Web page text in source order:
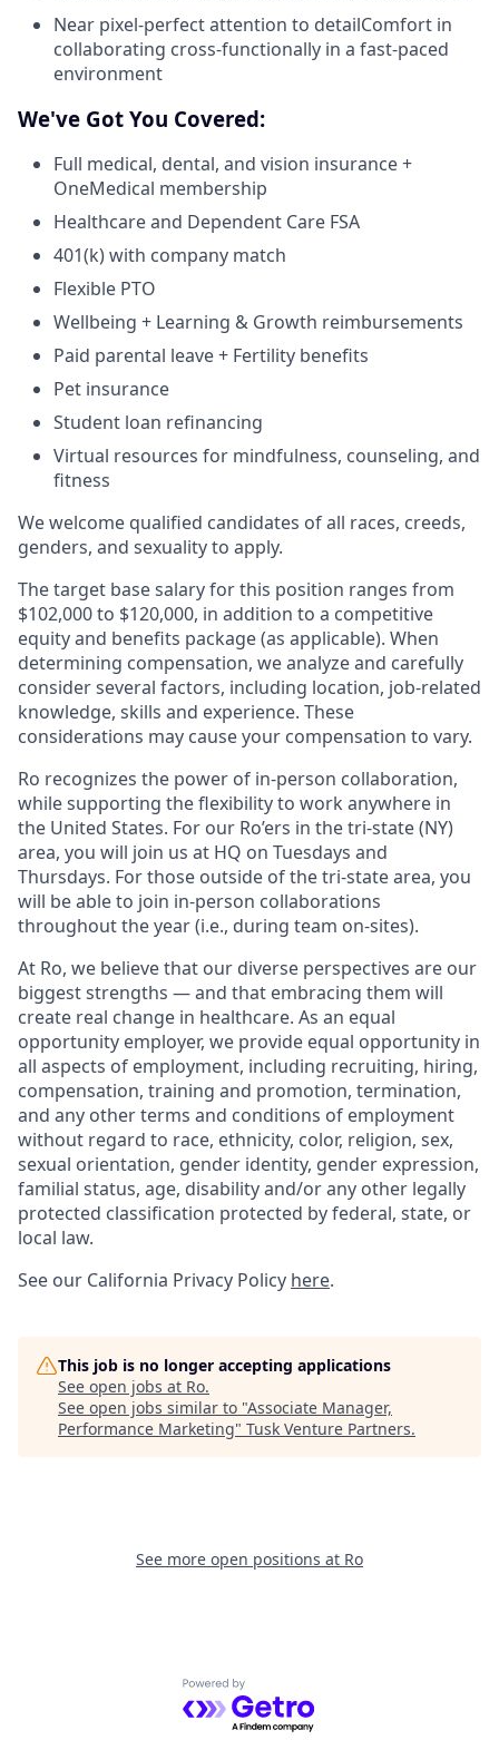
Near pixel-perfect attention to detailComfort in
collaborating cross-functionally in a fast-paced
environment
We've Got You Covered:
Full medical, dental, and vision insurance +
OneMedical membership
Healthcare and Dependent Care FSA
401(k) with company match
Flexible PTO
Wellbeing + Learning & Growth reimbursements
Paid parental leave + Fertility benefits
Pet insurance
Student loan refinancing
Virtual resources for mindfulness, counseling, and
fitness
We welcome qualified candidates of all races, creeds,
genders, and sexuality to apply.
The target base salary for this position ranges from
$102,000 to $120,000, in addition to a competitive
equity and benefits package (as applicable). When
determining compensation, we analyze and carefully
consider several factors, including location, job-related
knowledge, skills and experience. These
considerations may cause your compensation to vary.
Ro recognizes the power of in-person collaboration,
while supporting the flexibility to work anywhere in
the United States. For our Ro’ers in the tri-state (NY)
area, you will join us at HQ on Tuesdays and
Thursdays. For those outside of the tri-state area, you
will be able to join in-person collaborations
throughout the year (i.e., during team on-sites).
At Ro, we believe that our diverse perspectives are our
biggest strengths — and that embracing them will
create real change in healthcare. As an equal
opportunity employer, we provide equal opportunity in
all aspects of employment, including recruiting, hiring,
compensation, training and promotion, termination,
and any other terms and conditions of employment
without regard to race, ethnicity, color, religion, sex,
sexual orientation, gender identity, gender expression,
familial status, age, disability and/or any other legally
protected classification protected by federal, state, or
local law.
See our California Privacy Policy here.
This job is no longer accepting applications
See open jobs at Ro.
See open jobs similar to "Associate Manager,
Performance Marketing" Tusk Venture Partners.
See more open positions at Ro
Powered by Getro.com